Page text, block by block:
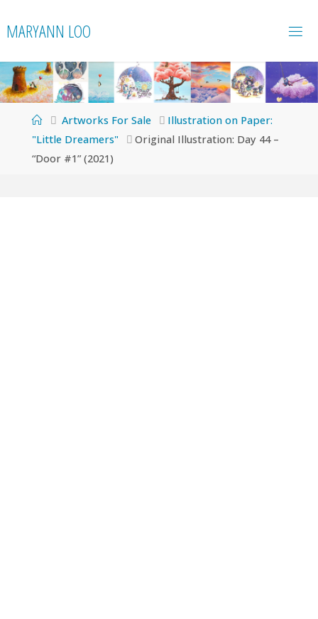
toMARYANN LOO
HomeArtworks For Sale
Illustration on Paper:
"Little Dreamers"
Original Illustration: Day 44 –
“Door #1” (2021)